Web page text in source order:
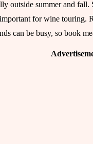
outside summer and
for wine touring.
can be busy, so book